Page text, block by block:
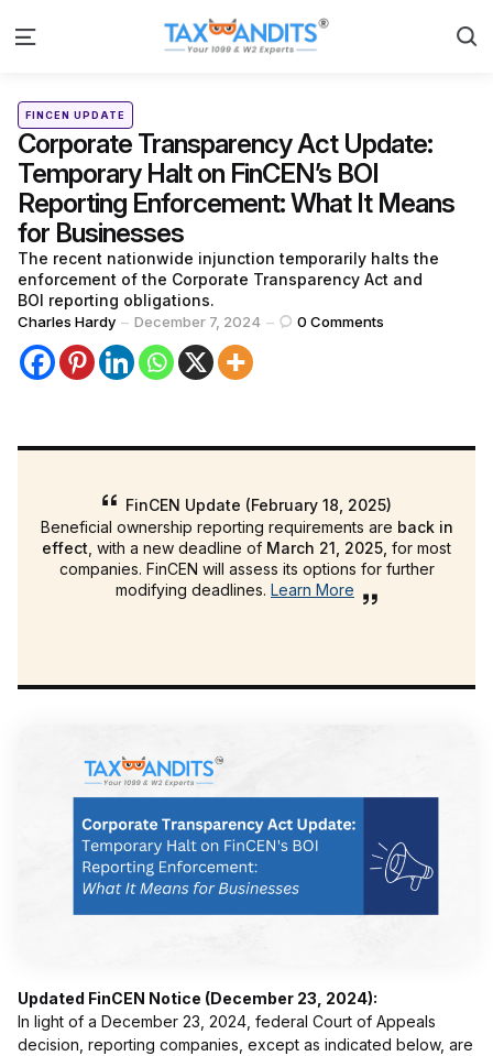
Menu
Categories
Posted
inFINCEN UPDATE
Corporate Transparency Act Update:
Temporary Halt on FinCEN’s BOI
Reporting Enforcement: What It Means
for Businesses
The recent nationwide injunction temporarily halts the
enforcement of the Corporate Transparency Act and
BOI reporting obligations.
Posted
by
Charles Hardy December 7, 2024 0 Comments
FinCEN Update (February 18, 2025)
Beneficial ownership reporting requirements are back in
effect , with a new deadline of March 21, 2025, for most
companies. FinCEN will assess its options for further
modifying deadlines. Learn More
Updated FinCEN Notice (December 23, 2024):
In light of a December 23, 2024, federal Court of Appeals
decision, reporting companies, except as indicated below, are